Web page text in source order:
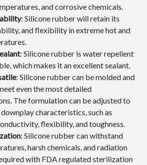
and corrosive chemicals.
: Silicone rubber will retain its
and flexibility in extreme hot and
: Silicone rubber is water repellent
which makes it an excellent sealant.
: Silicone rubber can be molded and
even the most detailed
The formulation can be adjusted to
characteristics, such as
flexibility, and toughness.
: Silicone rubber can withstand
harsh chemicals, and radiation
with FDA regulated sterilization